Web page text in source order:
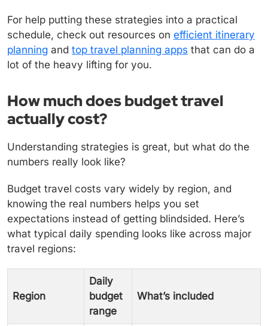
For help putting these strategies into a practical
schedule, check out resources on efficient itinerary
planning and top travel planning apps that can do a
lot of the heavy lifting for you.
How much does budget travel
actually cost?
Understanding strategies is great, but what do the
numbers really look like?
Budget travel costs vary widely by region, and
knowing the real numbers helps you set
expectations instead of getting blindsided. Here’s
what typical daily spending looks like across major
travel regions:
Region
Daily
budget
range
What’s included